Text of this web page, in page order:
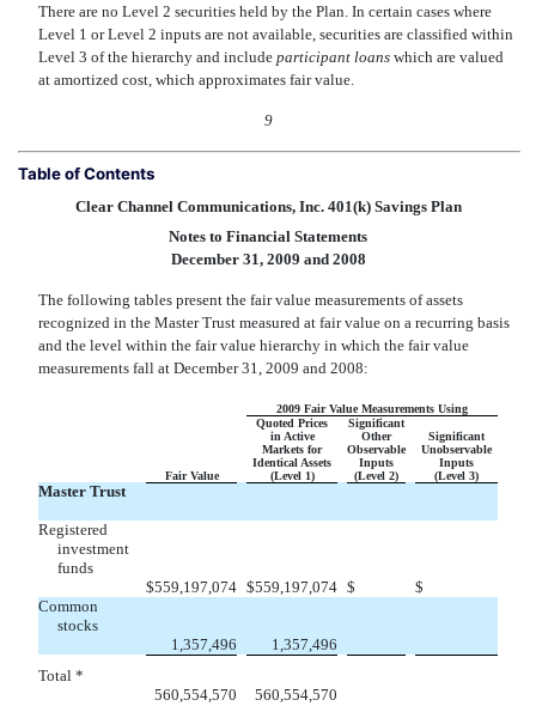
There are no Level 2 securities held by the Plan. In certain cases where
Level 1 or Level 2 inputs are not available, securities are classified within
Level 3 of the hierarchy and include participant loanswhich are valued
at amortized cost, which approximates fair value.
9
Table of Contents
Clear Channel Communications, Inc. 401(k) Savings Plan
Notes to Financial Statements
December 31, 2009 and 2008
The following tables present the fair value measurements of assets
recognized in the Master Trust measured at fair value on a recurring basis
and the level within the fair value hierarchy in which the fair value
measurements fall at December 31, 2009 and 2008:
Fair Value
2009 Fair Value Measurements Using
Quoted Prices
in Active
Markets for
Identical Assets
(Level 1)
Significant
Other
Observable
Inputs
(Level 2)
Significant
Unobservable
Inputs
(Level 3)
Master Trust
Registered
investment
funds
$559,197,074 $559,197,074 $ $
Common
stocks
1,357,496
1,357,496
Total *
560,554,570
560,554,570